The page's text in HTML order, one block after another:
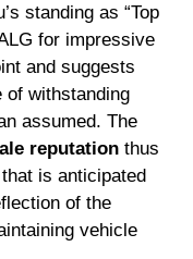
standing as “Top
for impressive
and suggests
of withstanding
assumed. The
reputation thus
is anticipated
of the
vehicle